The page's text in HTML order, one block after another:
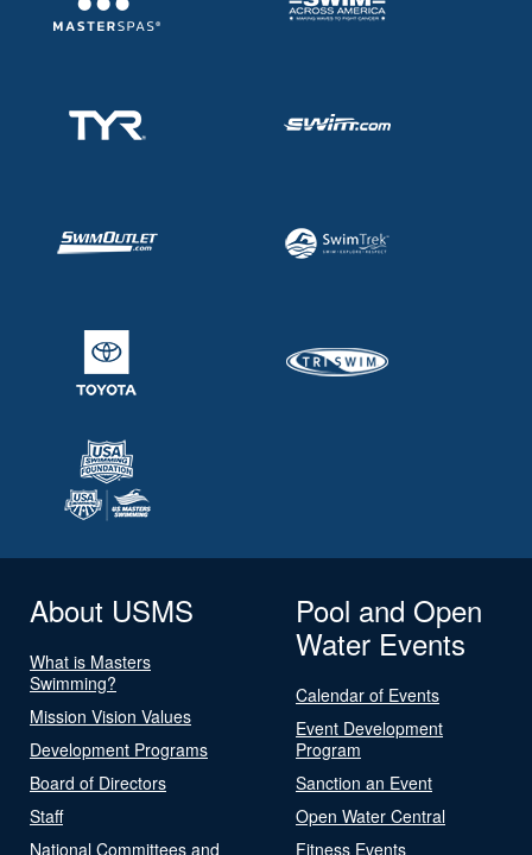
About USMS
What is Masters
Swimming?
Mission Vision Values
Development Programs
Board of Directors
Staff
National Committees and
Pool and Open
Water Events
Calendar of Events
Event Development
Program
Sanction an Event
Open Water Central
Fitness Events